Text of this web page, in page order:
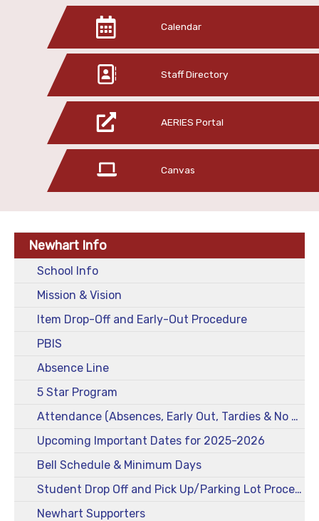
Calendar
Staff Directory
AERIES Portal
Canvas
Newhart Info
School Info
Mission & Vision
Item Drop-Off and Early-Out Procedure
PBIS
Absence Line
5 Star Program
Attendance (Absences, Early Out, Tardies & No Drop-Offs)
Upcoming Important Dates for 2025-2026
Bell Schedule & Minimum Days
Student Drop Off and Pick Up/Parking Lot Procedures
Newhart Supporters